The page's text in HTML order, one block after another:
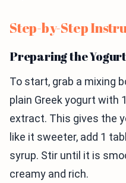
Step-by-Step
Preparing the
To start, grab a mixing
plain Greek yogurt with
extract. This gives the
like it sweeter, add 1
syrup. Stir until it is
creamy and rich.